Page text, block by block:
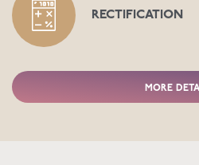
RECTIFICATION
MORE